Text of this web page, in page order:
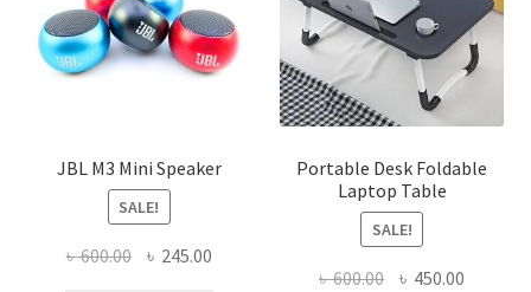
JBL M3 Mini Speaker
SALE!
৳600.00 Original
৳ 245.00Current
Portable Desk Foldable
Laptop Table
SALE!
৳600.00 Original
৳ 450.00